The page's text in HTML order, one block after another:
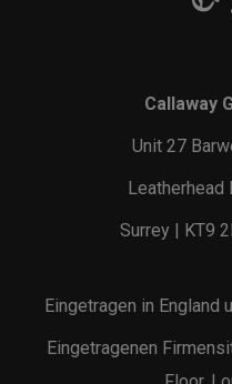
Callaway
Unit 27
Leatherhead
Surrey | KT9
Eingetragen in England
Eingetragenen